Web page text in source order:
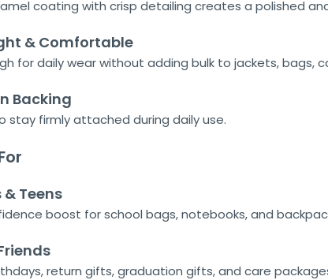
coating with crisp detailing creates a polished
& Comfortable
for daily wear without adding bulk to jackets, bags,
Backing
stay firmly attached during daily use.
Teens
boost for school bags, notebooks, and
return gifts, graduation gifts, and care